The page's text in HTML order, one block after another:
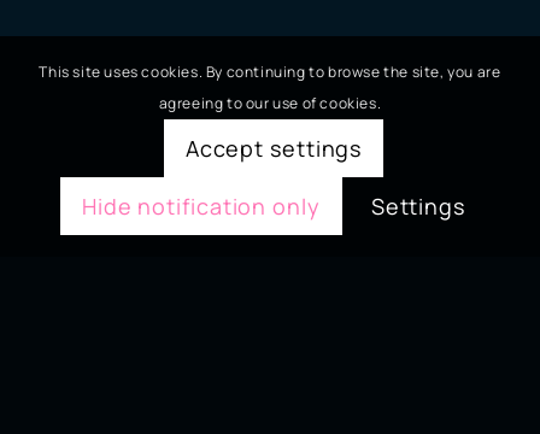
This site uses cookies. By continuing to browse the site, you are
agreeing to our use of cookies.
Accept settings
Hide notification only
Settings